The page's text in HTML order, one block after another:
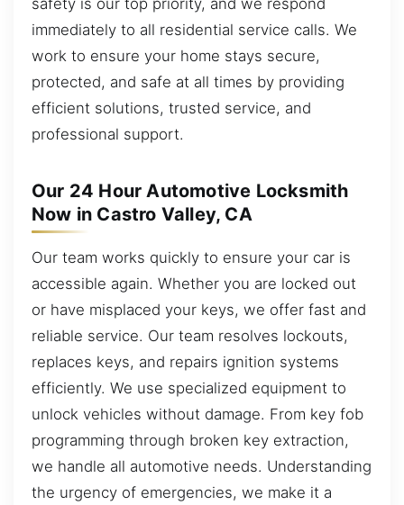
safety is our top priority, and we respond
immediately to all residential service calls. We
work to ensure your home stays secure,
protected, and safe at all times by providing
efficient solutions, trusted service, and
professional support.
Our 24 Hour Automotive Locksmith
Now in Castro Valley, CA
Our team works quickly to ensure your car is
accessible again. Whether you are locked out
or have misplaced your keys, we offer fast and
reliable service. Our team resolves lockouts,
replaces keys, and repairs ignition systems
efficiently. We use specialized equipment to
unlock vehicles without damage. From key fob
programming through broken key extraction,
we handle all automotive needs. Understanding
the urgency of emergencies, we make it a